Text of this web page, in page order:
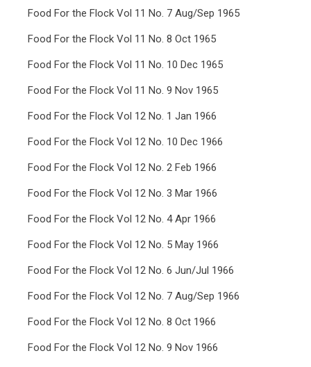
Food For the Flock Vol 11 No. 7 Aug/Sep 1965
Food For the Flock Vol 11 No. 8 Oct 1965
Food For the Flock Vol 11 No. 10 Dec 1965
Food For the Flock Vol 11 No. 9 Nov 1965
Food For the Flock Vol 12 No. 1 Jan 1966
Food For the Flock Vol 12 No. 10 Dec 1966
Food For the Flock Vol 12 No. 2 Feb 1966
Food For the Flock Vol 12 No. 3 Mar 1966
Food For the Flock Vol 12 No. 4 Apr 1966
Food For the Flock Vol 12 No. 5 May 1966
Food For the Flock Vol 12 No. 6 Jun/Jul 1966
Food For the Flock Vol 12 No. 7 Aug/Sep 1966
Food For the Flock Vol 12 No. 8 Oct 1966
Food For the Flock Vol 12 No. 9 Nov 1966